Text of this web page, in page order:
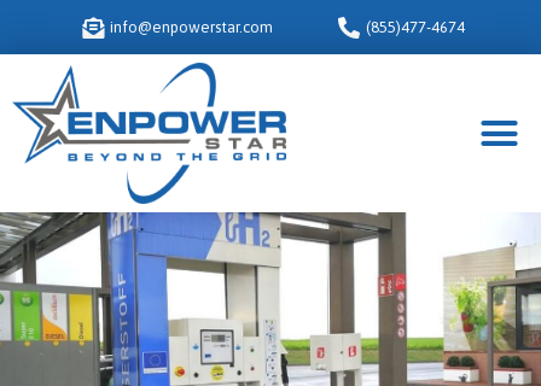
info@enpowerstar.com (855)477-4674